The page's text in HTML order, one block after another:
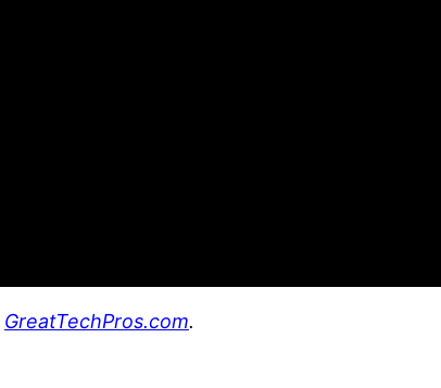
GreatTechPros.com.